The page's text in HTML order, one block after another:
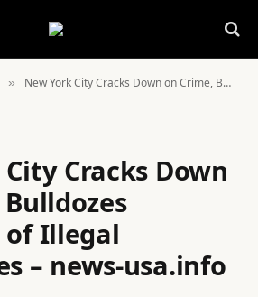
» New York City Cracks Down on Crime, Bulldozes Hundreds of Illegal Motorbikes – news-usa.info
Cracks Down
of Illegal
– news-usa.info